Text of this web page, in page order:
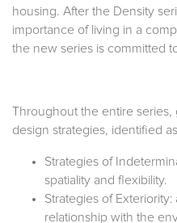
housing. After the Density
importance of living in a
the new series is committed
Throughout the entire series,
design strategies, identified
Strategies of
spatiality and flexibility.
Strategies of
relationship with the